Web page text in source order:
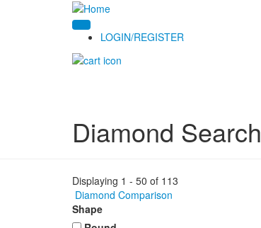
LOGIN/REGISTER
Diamond Search
Displaying 1 - 50 of 113
Diamond Comparison
Shape